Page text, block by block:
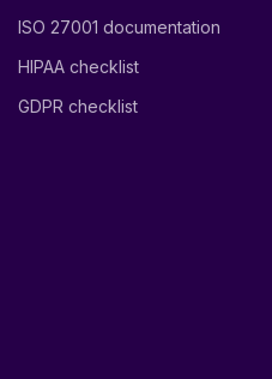
ISO 27001 documentation
HIPAA checklist
GDPR checklist